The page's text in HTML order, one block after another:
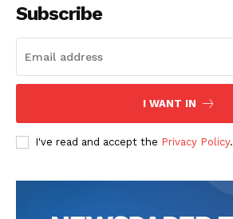
Subscribe
I WANT IN
I've read and accept the Privacy Policy.